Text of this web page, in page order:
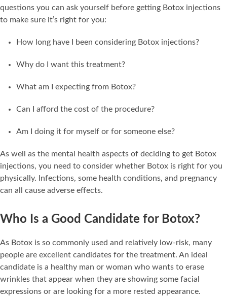
questions you can ask yourself before getting Botox injections
to make sure it’s right for you:
How long have I been considering Botox injections?
Why do I want this treatment?
What am I expecting from Botox?
Can I afford the cost of the procedure?
Am I doing it for myself or for someone else?
As well as the mental health aspects of deciding to get Botox
injections, you need to consider whether Botox is right for you
physically. Infections, some health conditions, and pregnancy
can all cause adverse effects.
Who Is a Good Candidate for Botox?
As Botox is so commonly used and relatively low-risk, many
people are excellent candidates for the treatment. An ideal
candidate is a healthy man or woman who wants to erase
wrinkles that appear when they are showing some facial
expressions or are looking for a more rested appearance.